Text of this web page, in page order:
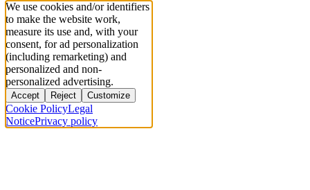
We use cookies and/or identifiers
to make the website work,
measure its use and, with your
consent, for ad personalization
(including remarketing) and
personalized and non-
personalized advertising.
Accept Reject Customize
Cookie PolicyLegal
NoticePrivacy policy